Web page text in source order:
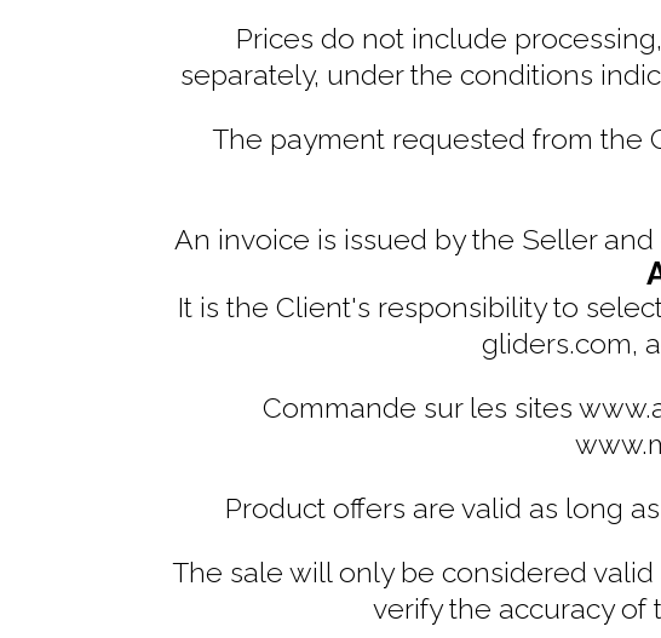
Prices do not include
separately, under the conditions
The payment requested from the
An invoice is issued by the Seller
It is the Client's responsibility to
gliders.com,
Commande sur les sites
Product offers are valid as long
The sale will only be considered
verify the accuracy of